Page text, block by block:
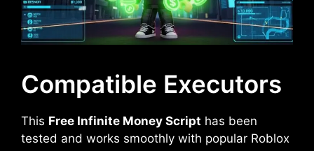
Compatible Executors
This Free Infinite Money Script has been
tested and works smoothly with popular Roblox